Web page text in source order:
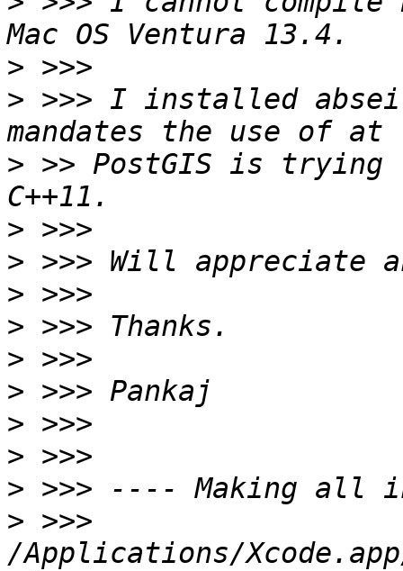
>
> >>> I installed
> >> PostGIS is
>
>
>
>
>
>
>
>
>
> >>>
/Applications/